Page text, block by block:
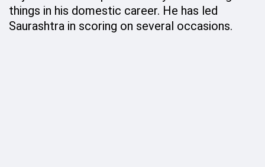
things in his domestic career. He has led
Saurashtra in scoring on several occasions.